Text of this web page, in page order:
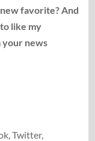
favorite? And
like my
your news
Twitter,